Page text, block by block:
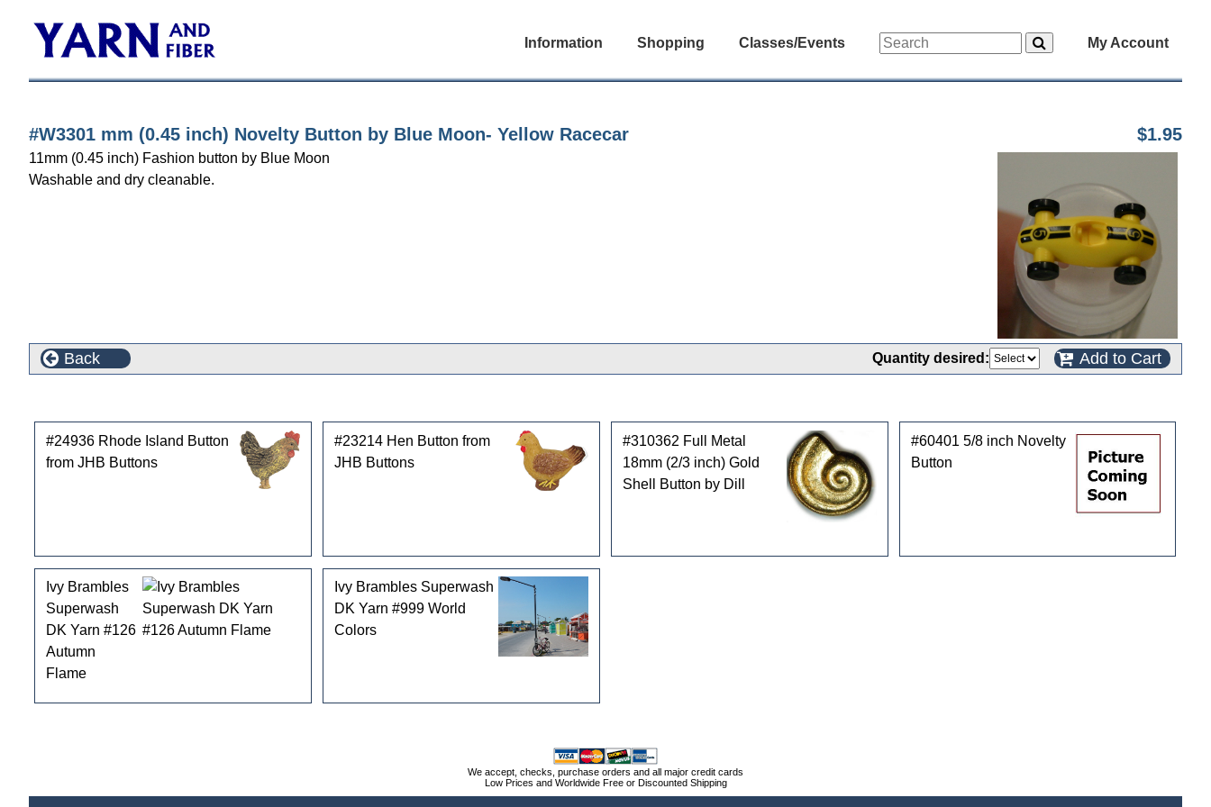
Information Shopping Classes/Events My Account
#W3301 mm (0.45 inch) Novelty Button by Blue Moon- Yellow Racecar $1.95
11mm (0.45 inch) Fashion button by Blue Moon
Washable and dry cleanable.
Back Quantity desired: Add to Cart
#24936 Rhode Island Button
from JHB Buttons
#23214 Hen Button from
JHB Buttons
#310362 Full Metal
18mm (2/3 inch) Gold
Shell Button by Dill
#60401 5/8 inch Novelty
Button
Ivy Brambles
Superwash
DK Yarn #126
Autumn
Flame
Ivy Brambles Superwash
DK Yarn #999 World
Colors
We accept, checks, purchase orders and all major credit cards
Low Prices and Worldwide Free or Discounted Shipping